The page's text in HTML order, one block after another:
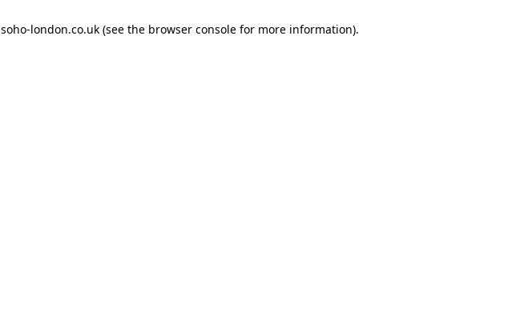
soho-london.co.uk(see the browser consolefor more information).